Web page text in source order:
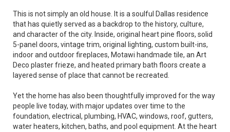
This is not simply an old house. It is a soulful Dallas residence
that has quietly served as a backdrop to the history, culture,
and character of the city. Inside, original heart pine floors, solid
5-panel doors, vintage trim, original lighting, custom built-ins,
indoor and outdoor fireplaces, Motawi handmade tile, an Art
Deco plaster frieze, and heated primary bath floors create a
layered sense of place that cannot be recreated.
Yet the home has also been thoughtfully improved for the way
people live today, with major updates over time to the
foundation, electrical, plumbing, HVAC, windows, roof, gutters,
water heaters, kitchen, baths, and pool equipment. At the heart